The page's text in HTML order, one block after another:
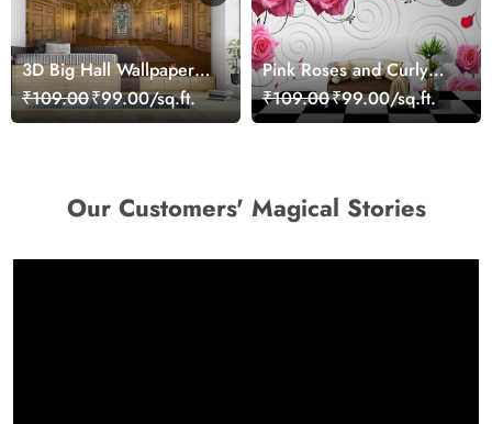
3D Big Hall Wallpaper
for Walls
₹109.00₹99.00/sq.ft.
Pink Roses and Curly
Designs Wallpaper for
Wall
₹109.00₹99.00/sq.ft.
Our Customers' Magical Stories